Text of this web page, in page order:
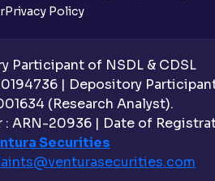
Can the order be placed
How do I apply for an
Do I need to register
Is UPI the only mode to
What additional
Privacy Policy
Participant of NSDL & CDSL
| Depository
(Research Analyst).
ARN-20936 | Date of
Securities
com